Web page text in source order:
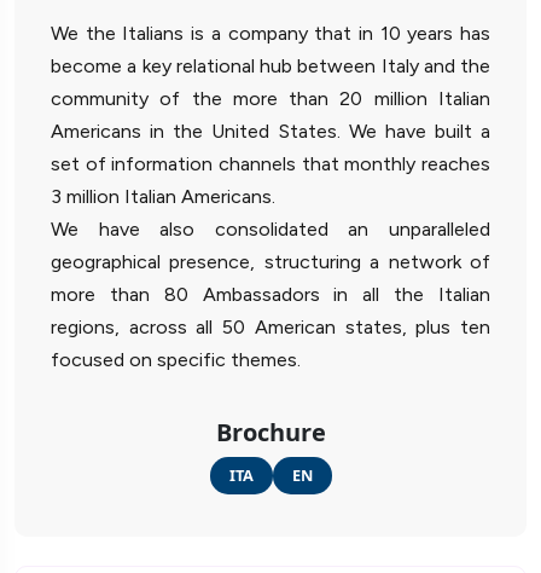
We the Italians is a company that in 10 years has
become a key relational hub between Italy and the
community of the more than 20 million Italian
Americans in the United States. We have built a
set of information channels that monthly reaches
3 million Italian Americans.
We have also consolidated an unparalleled
geographical presence, structuring a network of
more than 80 Ambassadors in all the Italian
regions, across all 50 American states, plus ten
focused on specific themes.
Brochure
ITA EN